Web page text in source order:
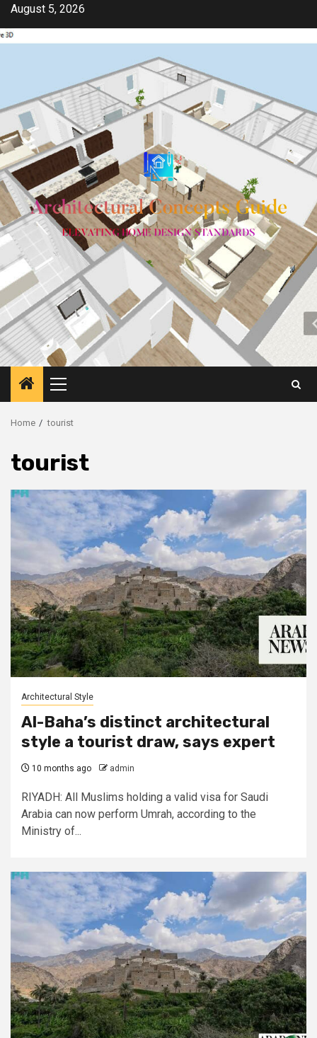
Skip
content
August 5, 2026
Primary
Menu
Home tourist
tourist
Architectural Style
Al-Baha’s distinct architectural
style a tourist draw, says expert
10 months ago admin
RIYADH: All Muslims holding a valid visa for Saudi
Arabia can now perform Umrah, according to the
Ministry of...